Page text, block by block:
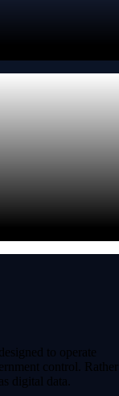
to operate
control. Rather
digital data.